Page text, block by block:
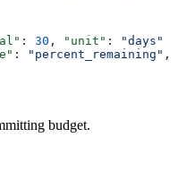
: 30 , "unit" : "days"
: "percent_remaining" ,
budget.